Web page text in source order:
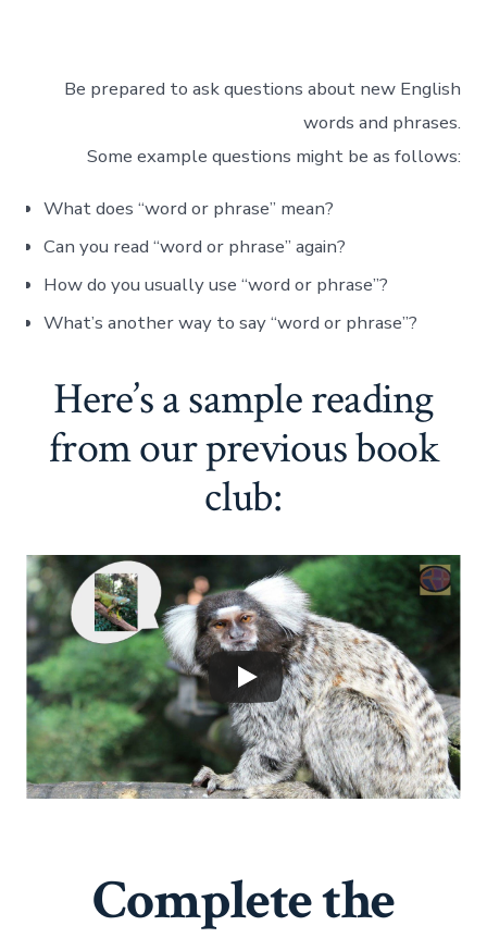
Be prepared to ask questions about new English
words and phrases.
Some example questions might be as follows:
What does “word or phrase” mean?
Can you read “word or phrase” again?
How do you usually use “word or phrase”?
What’s another way to say “word or phrase”?
Here’s a sample reading
from our previous book
club:
Complete the